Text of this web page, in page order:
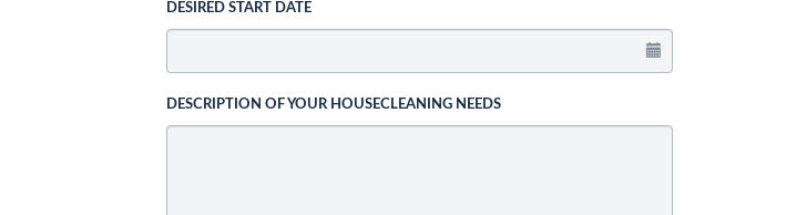
DESIRED START DATE
DESCRIPTION OF YOUR HOUSECLEANING NEEDS